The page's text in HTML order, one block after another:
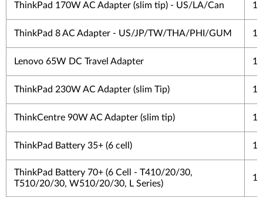
ThinkPad 170W AC Adapter (slim tip) - US/LA/Can 1
ThinkPad 8 AC Adapter - US/JP/TW/THA/PHI/GUM 1
Lenovo 65W DC Travel Adapter 1
ThinkPad 230W AC Adapter (slim Tip) 1
ThinkCentre 90W AC Adapter (slim tip) 1
ThinkPad Battery 35+ (6 cell) 1
ThinkPad Battery 70+ (6 Cell - T410/20/30,
T510/20/30, W510/20/30, L Series)
1